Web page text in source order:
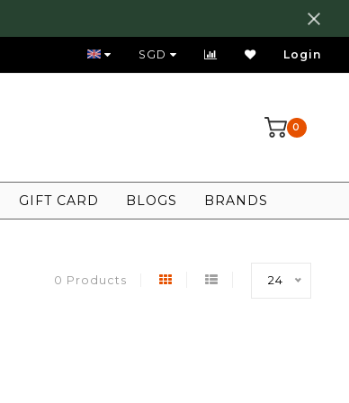
FREE LOCAL SHIPPING ABOVE 80 SGD
SGD Login
0
GIFT CARD BLOGS BRANDS
0 Products 24